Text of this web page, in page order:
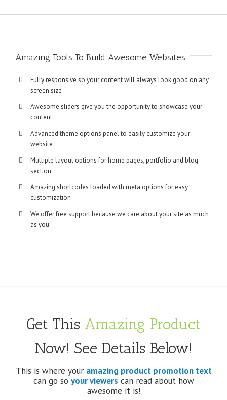
Amazing Tools To Build Awesome Websites
Fully responsive so your content will always look good on any
screen size
Awesome sliders give you the opportunity to showcase your
content
Advanced theme options panel to easily customize your
website
Multiple layout options for home pages, portfolio and blog
section
Amazing shortcodes loaded with meta options for easy
customization
We offer free support because we care about your site as much
as you.
Get This Amazing Product
Now! See Details Below!
This is where your amazing product promotion text
can go so your viewers can read about how
awesome it is!